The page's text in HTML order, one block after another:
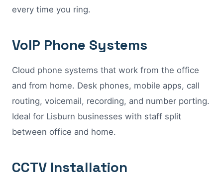
every time you ring.
VoIP Phone Systems
Cloud phone systems that work from the office
and from home. Desk phones, mobile apps, call
routing, voicemail, recording, and number porting.
Ideal for Lisburn businesses with staff split
between office and home.
CCTV Installation